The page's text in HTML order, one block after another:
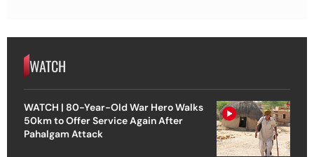
WATCH
WATCH | 80-Year-Old War Hero Walks
50km to Offer Service Again After
Pahalgam Attack